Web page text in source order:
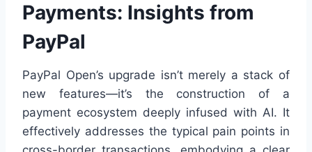
Payments: Insights from
PayPal
PayPal Open’s upgrade isn’t merely a stack of
new features—it’s the construction of a
payment ecosystem deeply infused with AI. It
effectively addresses the typical pain points in